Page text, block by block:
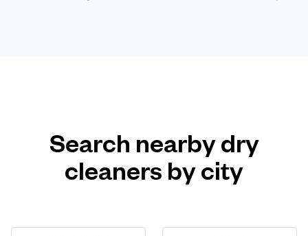
Search nearby dry
cleaners by city